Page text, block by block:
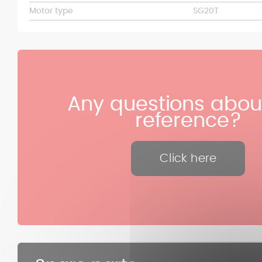
Motor type SG20T
Any questions
reference?
Click here